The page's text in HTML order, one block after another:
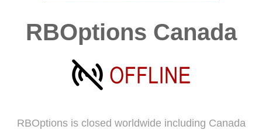
RBOptions Canada
RBOptions is closed worldwide including Canada